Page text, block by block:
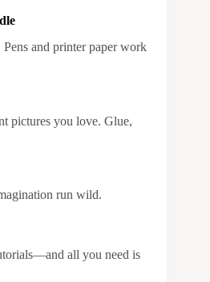
and printer paper work
pictures you love. Glue,
run wild.
all you need is